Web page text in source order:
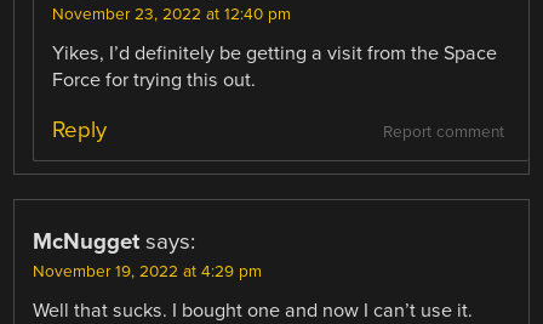
November 23, 2022 at 12:40 pm
Yikes, I’d definitely be getting a visit from the Space
Force for trying this out.
Report comment
Reply
McNugget says:
November 19, 2022 at 4:29 pm
Well that sucks. I bought one and now I can’t use it.